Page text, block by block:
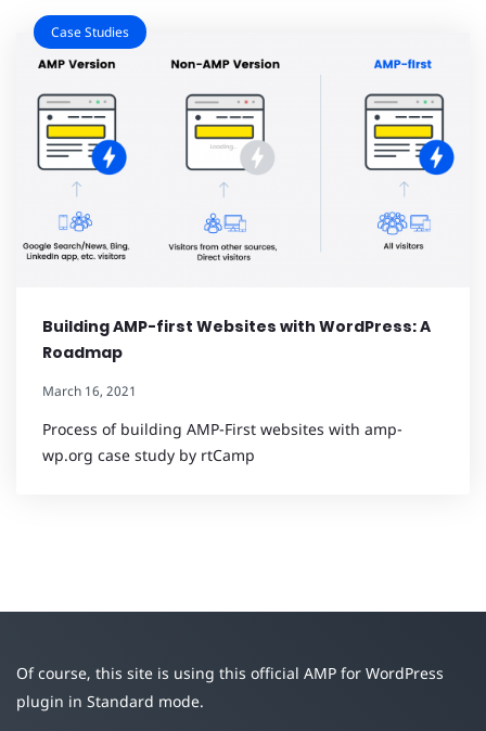
Building AMP-first Websites with WordPress: A
Roadmap
March 16, 2021
Process of building AMP-First websites with amp-
wp.org case study by rtCamp
Case Studies
Of course, this site is using this official AMP for WordPress
plugin in Standard mode.